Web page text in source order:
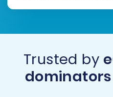
content, and
perfectly with your
Trusted by
dominators